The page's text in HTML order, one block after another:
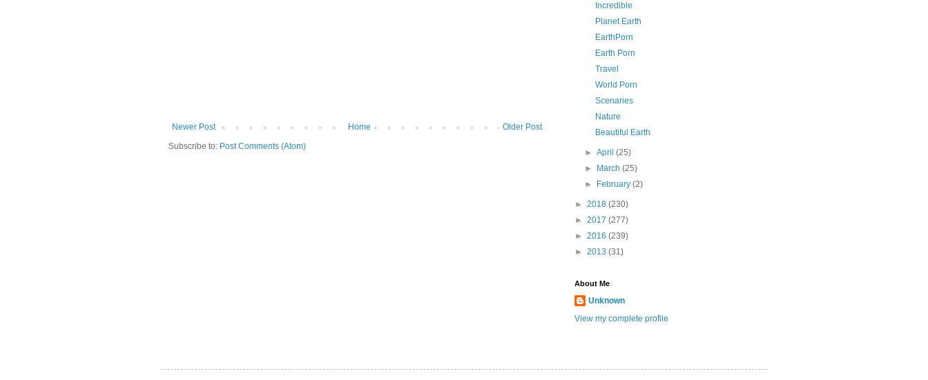
Newer Post Older Post
Home
Subscribe to: Post Comments (Atom)
Incredible
Planet Earth
EarthPorn
Earth Porn
Travel
World Porn
Scenaries
Nature
Beautiful Earth
►April(25)
►
March(25)
►
February(2)
► 2018 (230)
► 2017 (277)
► 2016 (239)
► 2013 (31)
About Me
Unknown
View my complete profile